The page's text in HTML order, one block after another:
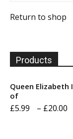
Return to shop
Products
Queen
of
£5.99 – £20.00